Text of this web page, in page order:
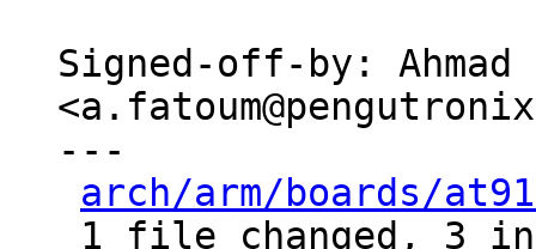
Signed-off-by: Ahmad
---
arch/arm/boards/